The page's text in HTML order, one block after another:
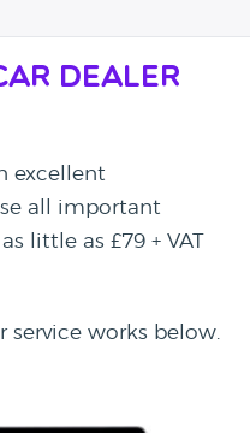
Dealer
excellent
all important
little as £79 + VAT
service works below.